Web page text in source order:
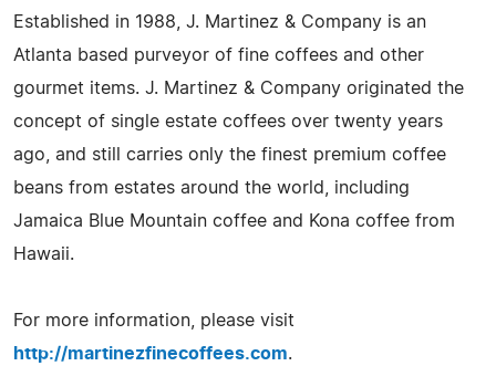
Established in 1988, J. Martinez & Company is an
Atlanta based purveyor of fine coffees and other
gourmet items. J. Martinez & Company originated the
concept of single estate coffees over twenty years
ago, and still carries only the finest premium coffee
beans from estates around the world, including
Jamaica Blue Mountain coffee and Kona coffee from
Hawaii.
For more information, please visit
http://martinezfinecoffees.com.